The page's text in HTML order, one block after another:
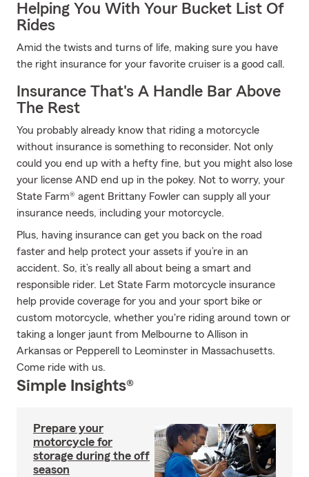
Helping You With Your Bucket List Of
Rides
Amid the twists and turns of life, making sure you have
the right insurance for your favorite cruiser is a good call.
Insurance That's A Handle Bar Above
The Rest
You probably already know that riding a motorcycle
without insurance is something to reconsider. Not only
could you end up with a hefty fine, but you might also lose
your license AND end up in the pokey. Not to worry, your
State Farm® agent Brittany Fowler can supply all your
insurance needs, including your motorcycle.
Plus, having insurance can get you back on the road
faster and help protect your assets if you’re in an
accident. So, it’s really all about being a smart and
responsible rider. Let State Farm motorcycle insurance
help provide coverage for you and your sport bike or
custom motorcycle, whether you're riding around town or
taking a longer jaunt from Melbourne to Allison in
Arkansas or Pepperell to Leominster in Massachusetts.
Come ride with us.
Simple Insights®
Prepare your
motorcycle for
storage during the off
season